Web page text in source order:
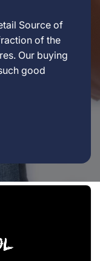
Source of
of the
Our buying
good